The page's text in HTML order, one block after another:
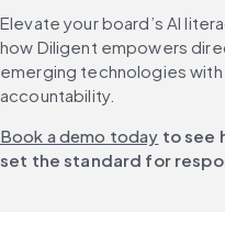
Elevate your board’s AI
how Diligent empowers
emerging technologies
accountability.
Book a demo today to see
set the standard for